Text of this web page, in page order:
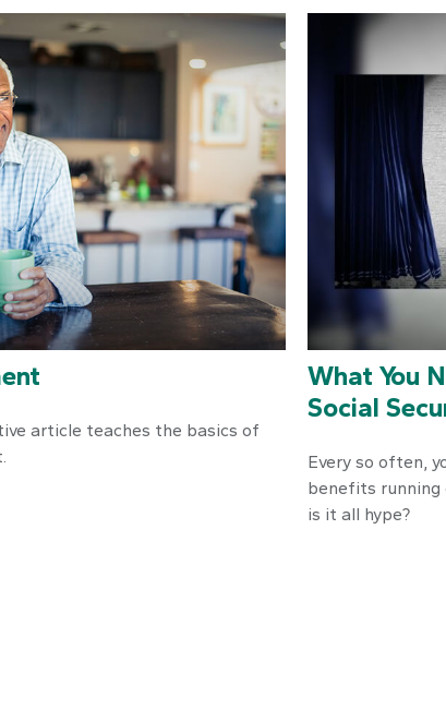
article teaches the basics of
What You
Social
Every so often,
benefits
is it all hype?